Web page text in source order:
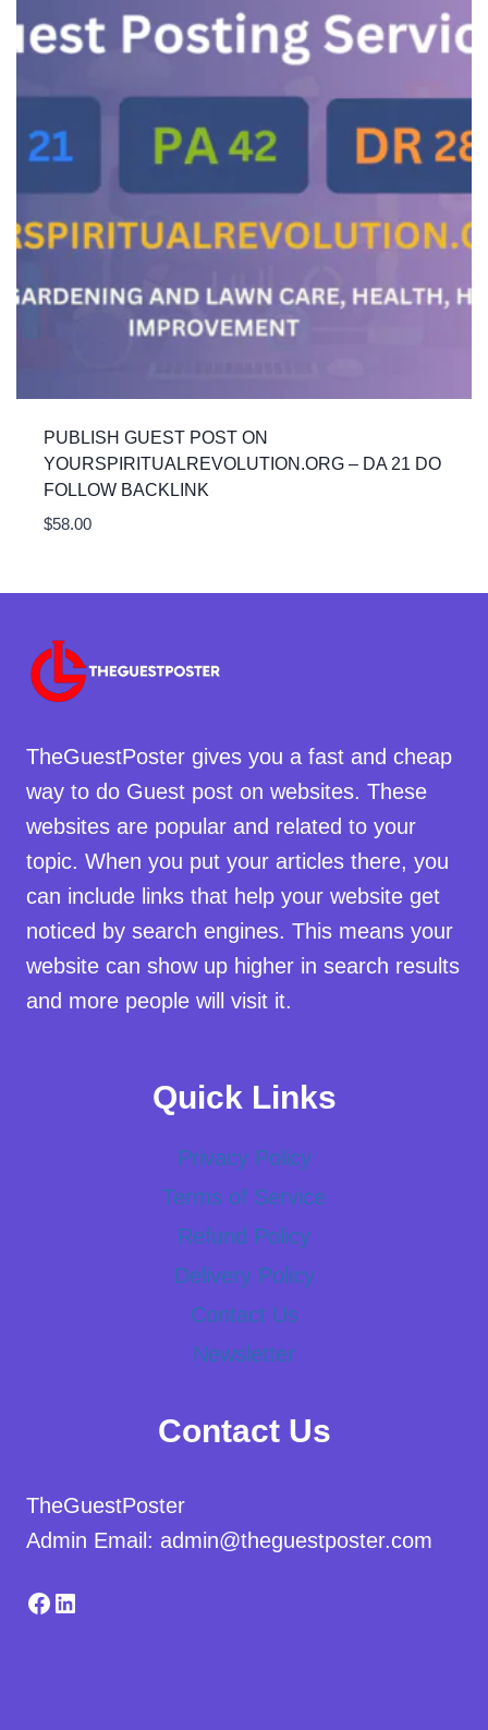
PUBLISH GUEST POST ON
YOURSPIRITUALREVOLUTION.ORG – DA 21 DO
FOLLOW BACKLINK
$58.00
TheGuestPoster gives you a fast and cheap
way to do Guest post on websites. These
websites are popular and related to your
topic. When you put your articles there, you
can include links that help your website get
noticed by search engines. This means your
website can show up higher in search results
and more people will visit it.
Quick Links
Privacy Policy
Terms of Service
Refund Policy
Delivery Policy
Contact Us
Newsletter
Contact Us
TheGuestPoster
Admin Email: admin@theguestposter.com
Facebook
LinkedIn